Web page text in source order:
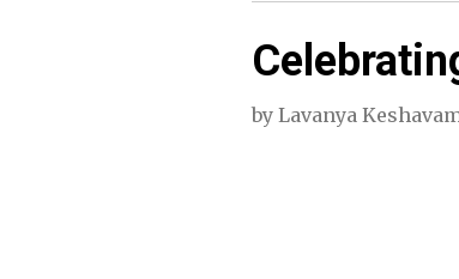
by Lavanya